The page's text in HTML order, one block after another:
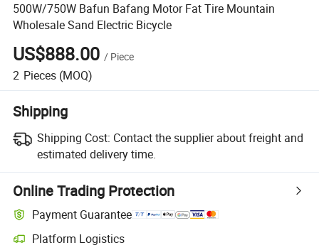
500W/750W Bafun Bafang Motor Fat Tire Mountain
Wholesale Sand Electric Bicycle
US$888.00 / Piece
2 Pieces (MOQ)
Shipping
Shipping Cost: Contact the supplier about freight and
estimated delivery time.
Online Trading Protection
Payment Guarantee
Platform Logistics